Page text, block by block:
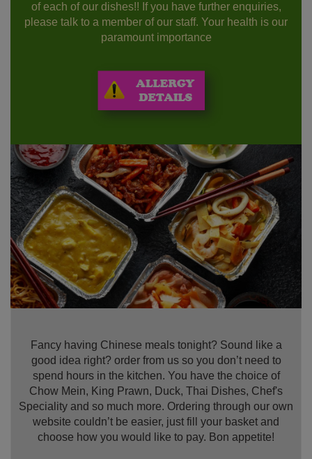
of each of our dishes!! If you have further enquiries,
please talk to a member of our staff. Your health is our
paramount importance
Fancy having Chinese meals tonight? Sound like a
good idea right? order from us so you don’t need to
spend hours in the kitchen. You have the choice of
Chow Mein, King Prawn, Duck, Thai Dishes, Chef's
Speciality and so much more. Ordering through our own
website couldn’t be easier, just fill your basket and
choose how you would like to pay. Bon appetite!